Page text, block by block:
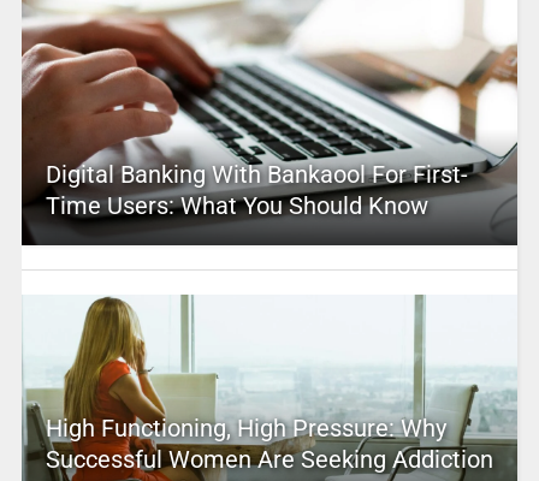
Digital Banking With Bankaool For First-
Time Users: What You Should Know
High Functioning, High Pressure: Why
Successful Women Are Seeking Addiction